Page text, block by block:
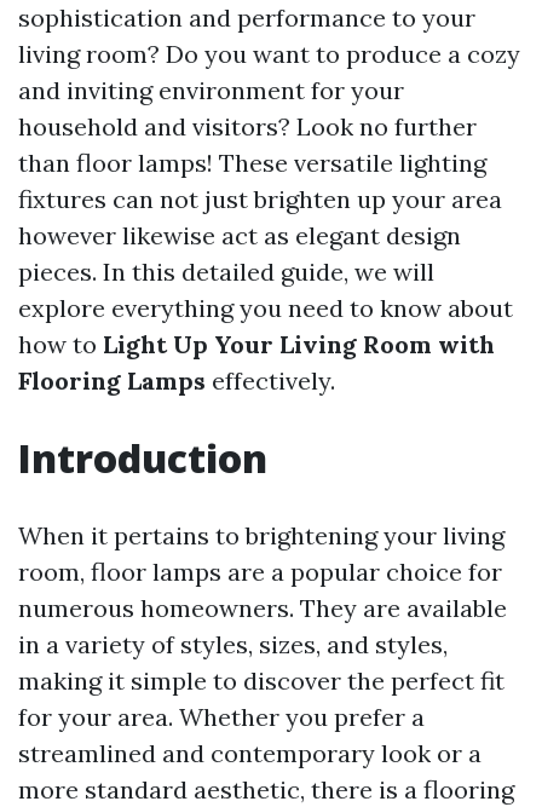
sophistication and performance to your
living room? Do you want to produce a cozy
and inviting environment for your
household and visitors? Look no further
than floor lamps! These versatile lighting
fixtures can not just brighten up your area
however likewise act as elegant design
pieces. In this detailed guide, we will
explore everything you need to know about
how to Light Up Your Living Room with
Flooring Lamps effectively.
Introduction
When it pertains to brightening your living
room, floor lamps are a popular choice for
numerous homeowners. They are available
in a variety of styles, sizes, and styles,
making it simple to discover the perfect fit
for your area. Whether you prefer a
streamlined and contemporary look or a
more standard aesthetic, there is a flooring